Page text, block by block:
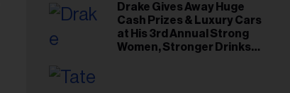
Drake Gives Away Huge
Cash Prizes & Luxury Cars
at His 3rd Annual Strong
Women, Stronger Drinks